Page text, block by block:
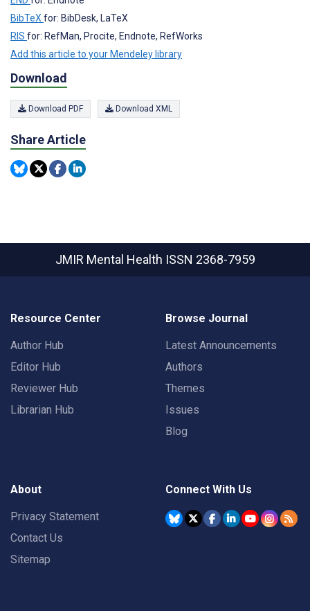
BibTeX for: BibDesk, LaTeX
RIS for: RefMan, Procite, Endnote, RefWorks
Add this article to your Mendeley library
Download
Download PDF Download XML
Share Article
JMIR Mental Health ISSN 2368-7959
Resource Center
Author Hub
Editor Hub
Reviewer Hub
Librarian Hub
Browse Journal
Latest Announcements
Authors
Themes
Issues
Blog
About
Privacy Statement
Contact Us
Sitemap
Connect With Us